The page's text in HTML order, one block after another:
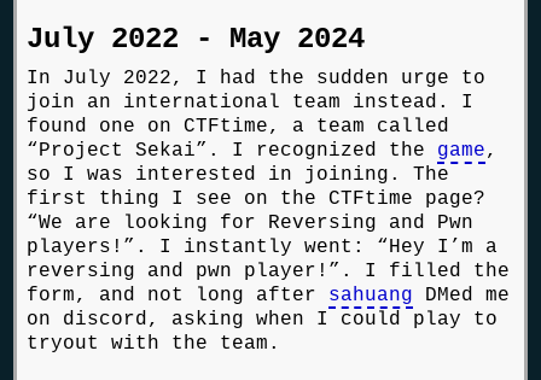
July 2022 - May 2024
In July 2022, I had the sudden urge to
join an international team instead. I
found one on CTFtime, a team called
“Project Sekai”. I recognized the game,
so I was interested in joining. The
first thing I see on the CTFtime page?
“We are looking for Reversing and Pwn
players!”. I instantly went: “Hey I’m a
reversing and pwn player!”. I filled the
form, and not long after sahuang DMed me
on discord, asking when I could play to
tryout with the team.